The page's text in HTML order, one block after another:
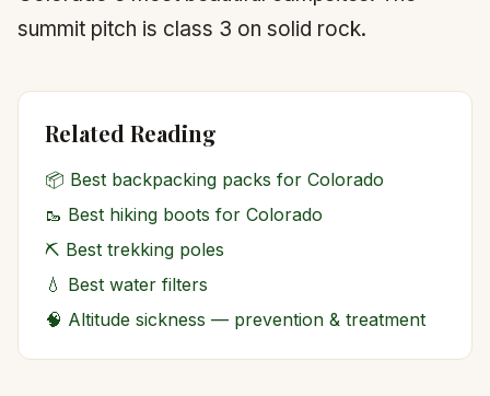
summit pitch is class 3 on solid rock.
Related Reading
📦 Best backpacking packs for Colorado
🥾 Best hiking boots for Colorado
⛏️ Best trekking poles
💧 Best water filters
🧠 Altitude sickness — prevention & treatment